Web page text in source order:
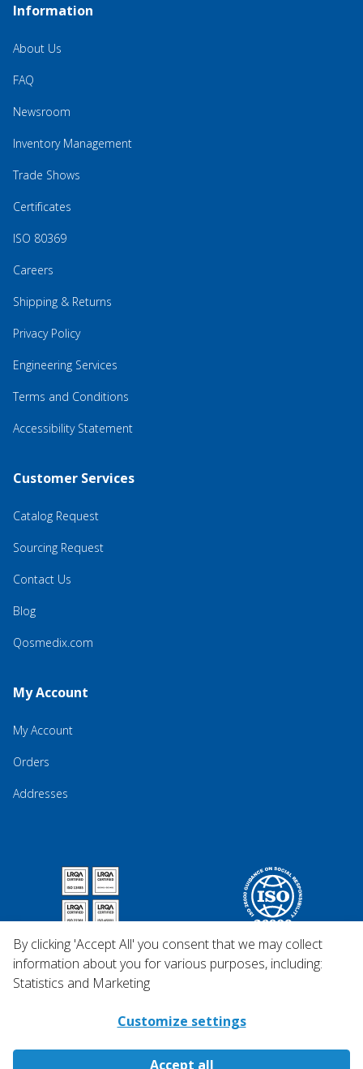
Information
About Us
FAQ
Newsroom
Inventory Management
Trade Shows
Certificates
ISO 80369
Careers
Shipping & Returns
Privacy Policy
Engineering Services
Terms and Conditions
Accessibility Statement
Customer Services
Catalog Request
Sourcing Request
Contact Us
Blog
Qosmedix.com
My Account
My Account
Orders
Addresses
By clicking 'Accept All' you consent that we may collect
information about you for various purposes, including:
Statistics and Marketing
Customize settings
Accept all